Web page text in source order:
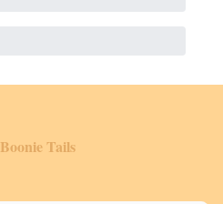
Boonie Tails